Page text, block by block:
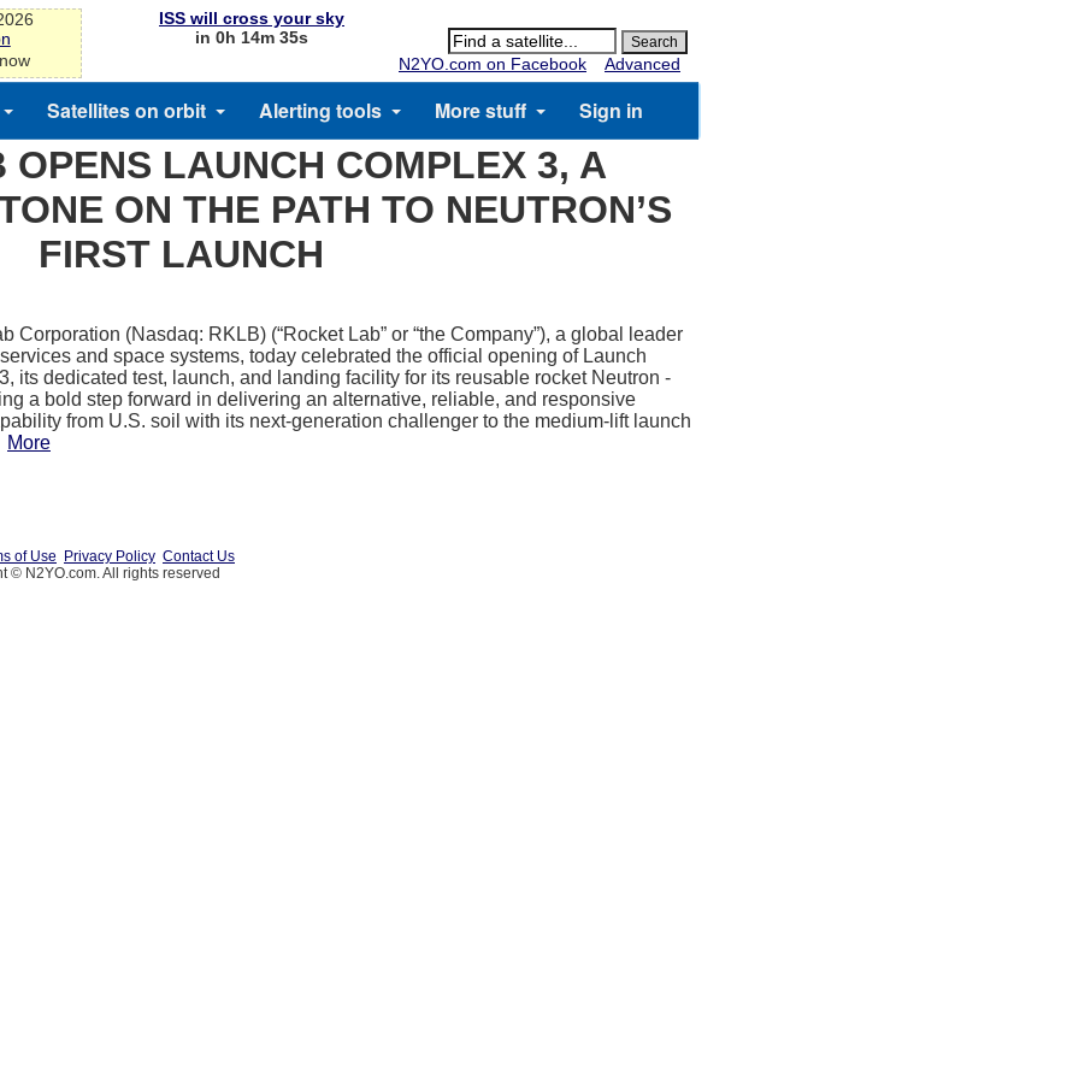
ISS will cross your sky
in 0h 14m 35s
N2YO.com on Facebook
Advanced
Satellites on orbit Alerting tools More stuff Sign in
OPENS LAUNCH COMPLEX 3, A
ON THE PATH TO NEUTRON’S
FIRST LAUNCH
Corporation (Nasdaq: RKLB) (“Rocket Lab” or “the Company”), a global leader
and space systems, today celebrated the official opening of Launch
its dedicated test, launch, and landing facility for its reusable rocket Neutron -
a bold step forward in delivering an alternative, reliable, and responsive
from U.S. soil with its next-generation challenger to the medium-lift launch
More
of Use Privacy Policy Contact Us
© N2YO.com. All rights reserved